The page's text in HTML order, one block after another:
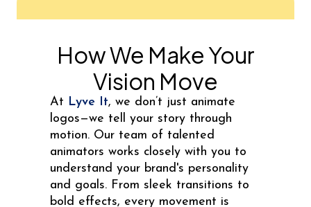
How We Make Your
Vision Move
At Lyve It, we don’t just animate
logos—we tell your story through
motion. Our team of talented
animators works closely with you to
understand your brand's personality
and goals. From sleek transitions to
bold effects, every movement is